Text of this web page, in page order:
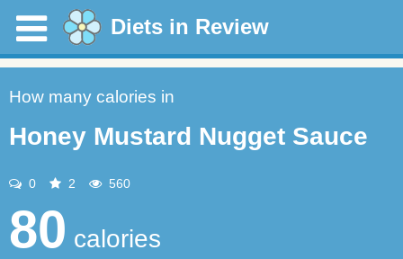
Diets in Review
How many calories in
Honey Mustard Nugget Sauce
0 2 560
80 calories